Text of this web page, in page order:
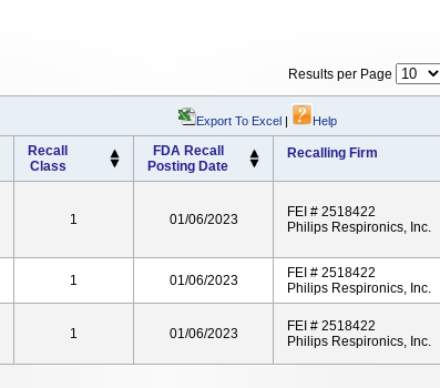
Results per Page
Export To Excel | Help
Recall
Class
FDA Recall
Posting Date
Recalling Firm
1 01/06/2023
FEI # 2518422
Philips Respironics, Inc.
1 01/06/2023
FEI # 2518422
Philips Respironics, Inc.
1 01/06/2023
FEI # 2518422
Philips Respironics, Inc.